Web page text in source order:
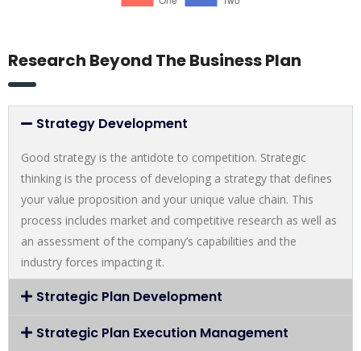
Research Beyond The Business Plan
Strategy Development
Good strategy is the antidote to competition. Strategic
thinking is the process of developing a strategy that defines
your value proposition and your unique value chain. This
process includes market and competitive research as well as
an assessment of the company’s capabilities and the
industry forces impacting it.
Strategic Plan Development
Strategic Plan Execution Management